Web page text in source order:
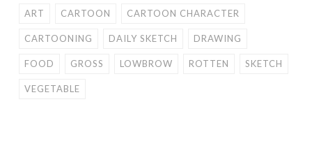
ART
CARTOON CARTOON CHARACTER
CARTOONING DAILY SKETCH DRAWING
FOOD GROSS LOWBROW ROTTEN SKETCH
VEGETABLE